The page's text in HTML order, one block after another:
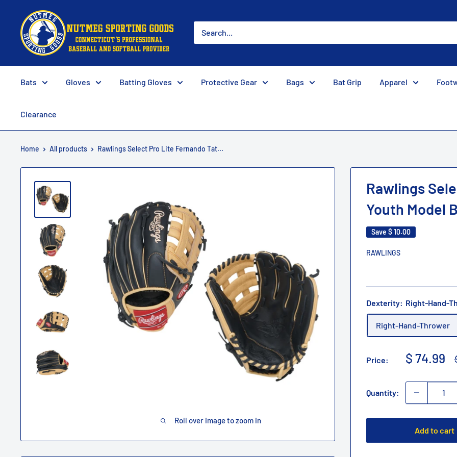
content
Nutmeg
Sporting
Goods
Bats Gloves Batting Gloves Protective Gear Bags Bat Grip Apparel
Clearance
Home All products Rawlings Select Pro Lite Fernando Tat...
Roll over image to zoom in
Rawlings
Youth Model
Save $ 10.00
RAWLINGS
Dexterity: Right-Hand-
Right-Hand-Thrower
Price:
Sale
$ 74.99
Quantity:
Add to cart